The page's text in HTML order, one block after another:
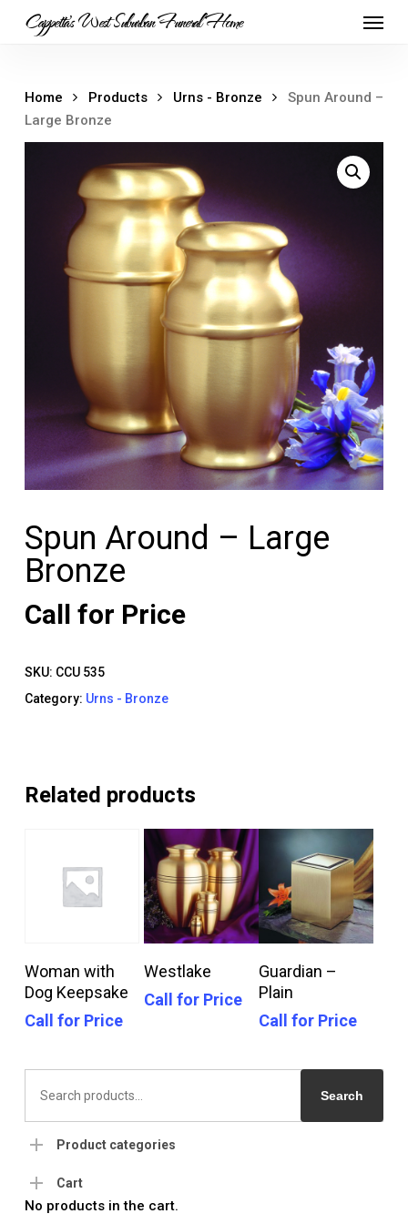
Cappetta's West Suburban Funeral Home
Home Products Urns - Bronze
Spun Around –
Large Bronze
Spun Around – Large
Bronze
Call for Price
SKU: CCU 535
Category: Urns - Bronze
Related products
Call For Price
Woman with
Dog Keepsake
Call for Price
Call For Price
Westlake
Call for Price
Call For Price
Guardian –
Plain
Call for Price
Search
for:
Search
Product categories
Cart
No products in the cart.